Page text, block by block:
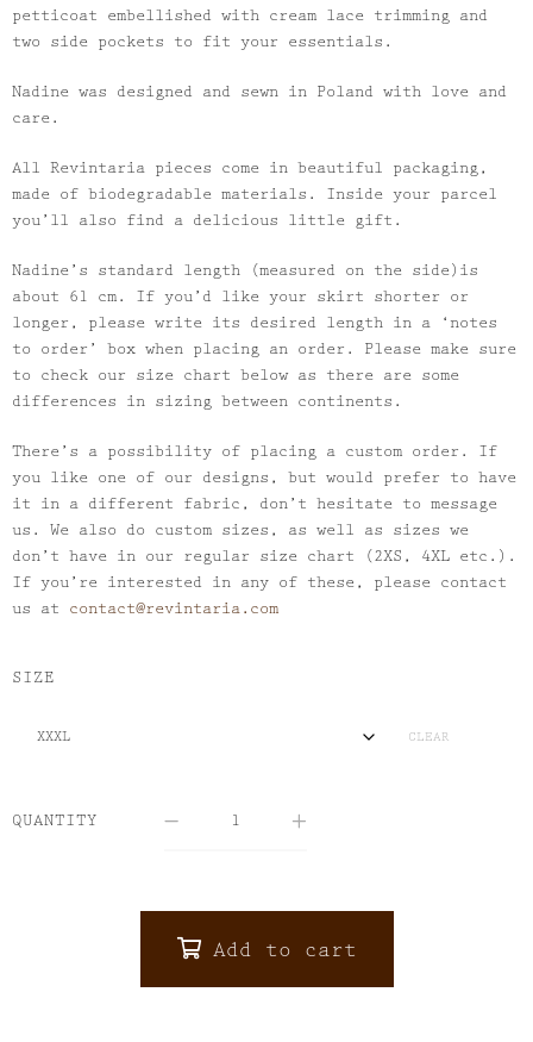
petticoat embellished with cream lace trimming and
two side pockets to fit your essentials.
Nadine was designed and sewn in Poland with love and
care.
All Revintaria pieces come in beautiful packaging,
made of biodegradable materials. Inside your parcel
you’ll also find a delicious little gift.
Nadine’s standard length (measured on the side)is
about 61 cm. If you’d like your skirt shorter or
longer, please write its desired length in a ‘notes
to order’ box when placing an order. Please make sure
to check our size chart below as there are some
differences in sizing between continents.
There’s a possibility of placing a custom order. If
you like one of our designs, but would prefer to have
it in a different fabric, don’t hesitate to message
us. We also do custom sizes, as well as sizes we
don’t have in our regular size chart (2XS, 4XL etc.).
If you’re interested in any of these, please contact
us at contact@revintaria.com
SIZE
CLEAR
QUANTITY
Add to cart